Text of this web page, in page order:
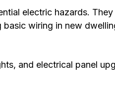
electric hazards.
wiring in new
and electrical panel